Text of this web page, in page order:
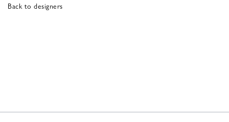
Back to designers